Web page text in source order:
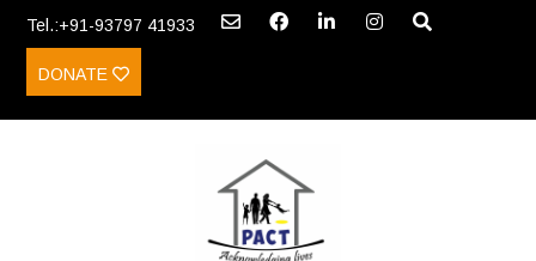
Tel.:+91-93797 41933
DONATE